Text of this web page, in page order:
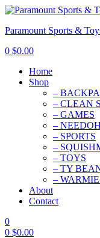
Paramount Sports &
0 $0.00
Home
Shop
–
– CLEAN
– GAMES
–
– SPORTS
–
– TOYS
– TY
–
About
Contact
0
0 $0.00